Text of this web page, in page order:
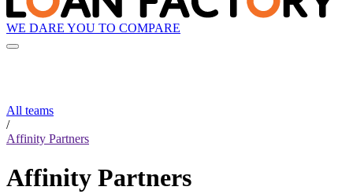
WE DARE YOU TO COMPARE
All teams
/
Affinity Partners
Affinity Partners